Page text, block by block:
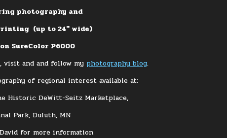
photography and
(up to 24″ wide)
SureColor P6000
visit and and follow my photography blog.
of regional interest available at:
Historic DeWitt-Seitz Marketplace,
Park, Duluth, MN
David for more information